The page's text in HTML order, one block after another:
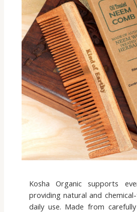
Kosha Organic supports
providing natural and
daily use. Made from